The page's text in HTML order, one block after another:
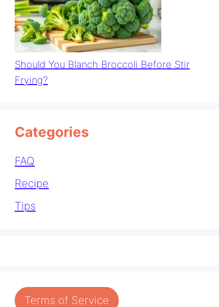
Should You Blanch Broccoli Before Stir
Frying?
Categories
FAQ
Recipe
Tips
Terms of Service